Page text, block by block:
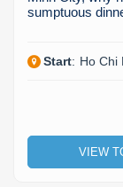
sumptuous
Start: Ho Chi
VIEW